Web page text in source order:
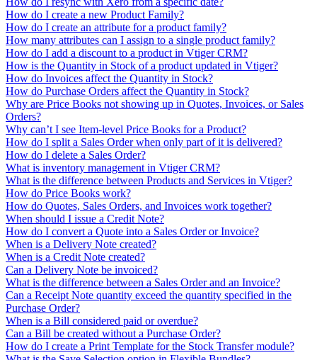
How do I create a new Product Family?
How do I create an attribute for a product family?
How many attributes can I assign to a single product family?
How do I add a discount to a product in Vtiger CRM?
How is the Quantity in Stock of a product updated in Vtiger?
How do Invoices affect the Quantity in Stock?
How do Purchase Orders affect the Quantity in Stock?
Why are Price Books not showing up in Quotes, Invoices, or Sales
Orders?
Why can’t I see Item-level Price Books for a Product?
How do I split a Sales Order when only part of it is delivered?
How do I delete a Sales Order?
What is inventory management in Vtiger CRM?
What is the difference between Products and Services in Vtiger?
How do Price Books work?
How do Quotes, Sales Orders, and Invoices work together?
When should I issue a Credit Note?
How do I convert a Quote into a Sales Order or Invoice?
When is a Delivery Note created?
When is a Credit Note created?
Can a Delivery Note be invoiced?
What is the difference between a Sales Order and an Invoice?
Can a Receipt Note quantity exceed the quantity specified in the
Purchase Order?
When is a Bill considered paid or overdue?
Can a Bill be created without a Purchase Order?
How do I create a Print Template for the Stock Transfer module?